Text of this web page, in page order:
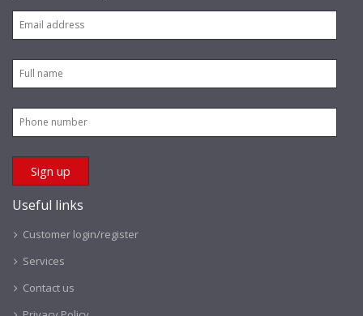
Useful links
Customer login/register
Services
Contact us